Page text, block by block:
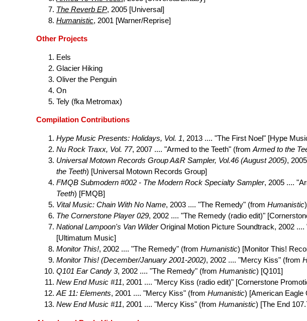
The Reverb EP, 2005 [Universal]
Humanistic, 2001 [Warner/Reprise]
Other Projects
Eels
Glacier Hiking
Oliver the Penguin
On
Tely (fka Metromax)
Compilation Contributions
Hype Music Presents: Holidays, Vol. 1, 2013 .... "The First Noel" [Hype
Nu Rock Traxx, Vol. 77, 2007 .... "Armed to the Teeth" (from Armed to the
Universal Motown Records Group A&R Sampler, Vol.46 (August 2005),
the Teeth) [Universal Motown Records Group]
FMQB Submodern #002 - The Modern Rock Specialty Sampler, 2005 ....
Teeth) [FMQB]
Vital Music: Chain With No Name, 2003 .... "The Remedy" (from Humanistic
The Cornerstone Player 029, 2002 .... "The Remedy (radio edit)"
National Lampoon's Van WilderOriginal Motion Picture Soundtrack, 2002 ....
[Ultimatum Music]
Monitor This!, 2002 .... "The Remedy" (from Humanistic) [Monitor This!
Monitor This! (December/January 2001-2002), 2002 .... "Mercy Kiss" (from
Q101 Ear Candy 3, 2002 .... "The Remedy" (from Humanistic) [Q101]
New End Music #11, 2001 .... "Mercy Kiss (radio edit)" [Cornerstone
AE 11: Elements, 2001 .... "Mercy Kiss" (from Humanistic) [American Eagle
New End Music #11, 2001 .... "Mercy Kiss" (from Humanistic) [The End